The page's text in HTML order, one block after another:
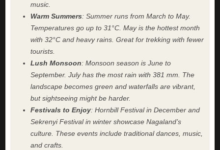
music.
Warm Summers: Summer runs from March to May.
Temperatures go up to 31°C. May is the hottest month
with 32°C and heavy rains. Great for trekking with fewer
tourists.
Lush Monsoon: Monsoon season is June to
September. July has the most rain with 381 mm. The
landscape becomes green and waterfalls are vibrant,
but sightseeing might be harder.
Festivals to Enjoy: Hornbill Festival in December and
Sekrenyi Festival in winter showcase Nagaland’s
culture. These events include traditional dances, music,
and crafts.